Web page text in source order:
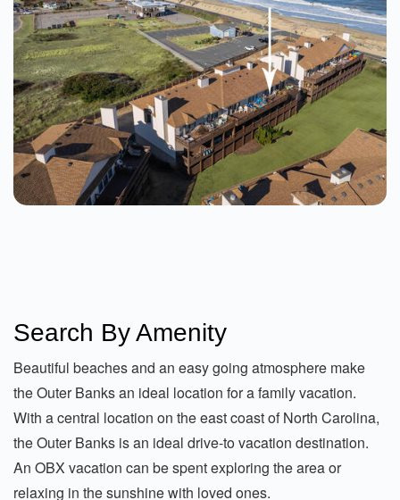
Barrier Island Bliss 4 Bedroom Home At
The Tides
Kill Devil Hills 4 Beds
From $400.00
See Details
Better Sand 2 Bedroom Condo At Sea
Dunes
Kitty Hawk 2 Beds
From $139.00
Search By Amenity
Beautiful beaches and an easy going atmosphere make
the Outer Banks an ideal location for a family vacation.
With a central location on the east coast of North Carolina,
the Outer Banks is an ideal drive-to vacation destination.
An OBX vacation can be spent exploring the area or
relaxing in the sunshine with loved ones.